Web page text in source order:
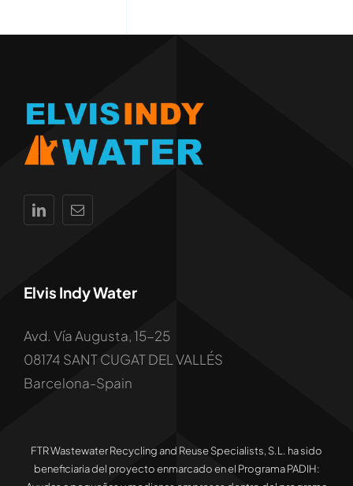
Elvis Indy Water
Avd. Vía Augusta, 15-25
08174 SANT CUGAT DEL VALLÉS
Barcelona-Spain
FTR Wastewater Recycling and Reuse Specialists, S.L. ha sido
beneficiaria del proyecto enmarcado en el Programa PADIH: